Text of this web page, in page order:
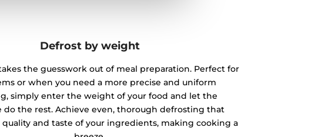
Defrost by weight
the guesswork out of meal preparation. Perfect for
or when you need a more precise and uniform
simply enter the weight of your food and let the
do the rest. Achieve even, thorough defrosting that
quality and taste of your ingredients, making cooking a